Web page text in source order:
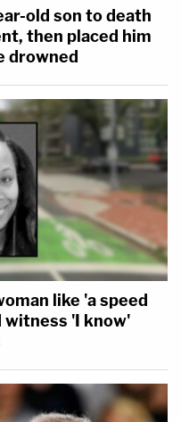
old son to death
then placed him
drowned
like 'a speed
witness 'I know'